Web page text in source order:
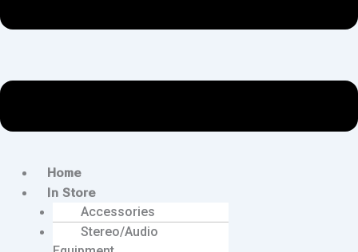
Home
In Store
Accessories
Stereo/Audio